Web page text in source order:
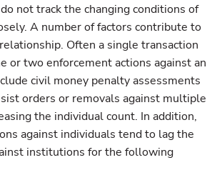
not track the changing conditions of
A number of factors contribute to
Often a single transaction
or two enforcement actions against an
civil money penalty assessments
orders or removals against multiple
the individual count. In addition,
against individuals tend to lag the
institutions for the following